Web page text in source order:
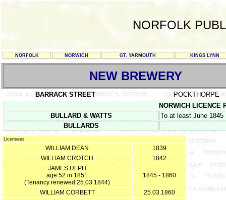
NORFOLK
NORFOLK NORWICH GT. YARMOUTH KINGS LYNN
NEW BREWERY
BARRACK STREET
POCKTHORPE
NORWICH LICENCE
BULLARD & WATTS
To at least June 1845
BULLARDS
Licensees :
WILLIAM DEAN
1839
WILLIAM CROTCH
1842
JAMES ULPH
age 52 in 1851
(Tenancy renewed 25.03.1844)
1845 - 1860
WILLIAM CORBETT
25.03.1860